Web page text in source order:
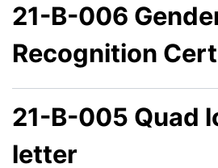
21-B-006
Recognition
21-B-005 Quad
letter